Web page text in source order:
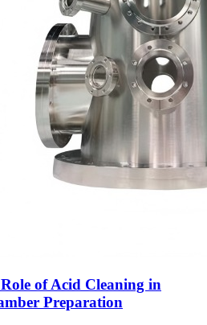
of Acid Cleaning in
Preparation